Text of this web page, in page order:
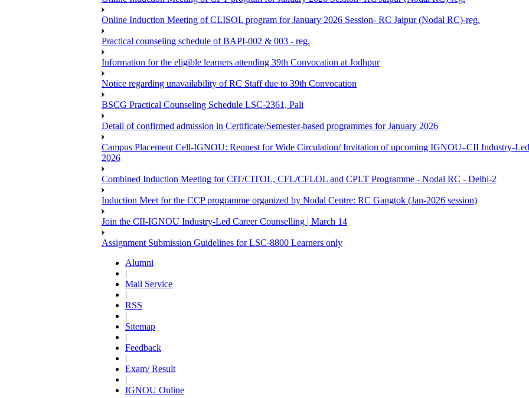
Online Induction Meeting of CLISOL program for January 2026 Session- RC Jaipur (Nodal RC)-reg.
Practical counseling schedule of BAPI-002 & 003 - reg.
Information for the eligible learners attending 39th Convocation at Jodhpur
Notice regarding unavailability of RC Staff due to 39th Convocation
BSCG Practical Counseling Schedule LSC-2361, Pali
Detail of confirmed admission in Certificate/Semester-based programmes for January 2026
Campus Placement Cell-IGNOU: Request for Wide Circulation/ Invitation of upcoming IGNOU–CII Industry-
2026
Combined Induction Meeting for CIT/CITOL, CFL/CFLOL and CPLT Programme - Nodal RC - Delhi-2
Induction Meet for the CCP programme organized by Nodal Centre: RC Gangtok (Jan-2026 session)
Join the CII-IGNOU Industry-Led Career Counselling | March 14
Assignment Submission Guidelines for LSC-8800 Learners only
Alumni
|
Mail Service
|
RSS
|
Sitemap
|
Feedback
|
Exam/ Result
|
IGNOU Online